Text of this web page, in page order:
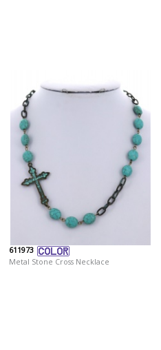
611973
Metal Stone Cross Necklace